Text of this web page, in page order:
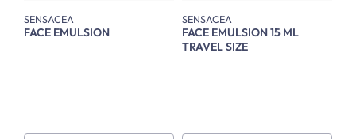
SENSACEA
FACE EMULSION
SENSACEA
FACE EMULSION 15 ML
TRAVEL SIZE